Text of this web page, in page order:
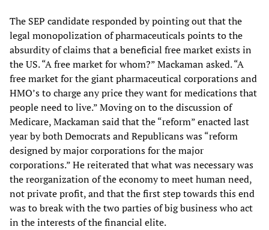
The SEP candidate responded by pointing out that the
legal monopolization of pharmaceuticals points to the
absurdity of claims that a beneficial free market exists in
the US. “A free market for whom?” Mackaman asked. “A
free market for the giant pharmaceutical corporations and
HMO’s to charge any price they want for medications that
people need to live.” Moving on to the discussion of
Medicare, Mackaman said that the “reform” enacted last
year by both Democrats and Republicans was “reform
designed by major corporations for the major
corporations.” He reiterated that what was necessary was
the reorganization of the economy to meet human need,
not private profit, and that the first step towards this end
was to break with the two parties of big business who act
in the interests of the financial elite.